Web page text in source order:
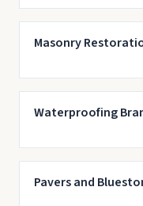
Masonry
Waterproofing
Pavers and